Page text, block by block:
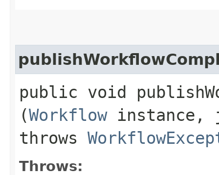
public void
(Workflowinstance,
throws
Throws: